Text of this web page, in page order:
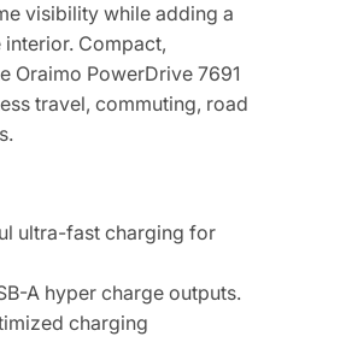
visibility while adding a
Compact,
Oraimo PowerDrive 7691
travel, commuting, road
ultra-fast charging for
A hyper charge outputs.
charging